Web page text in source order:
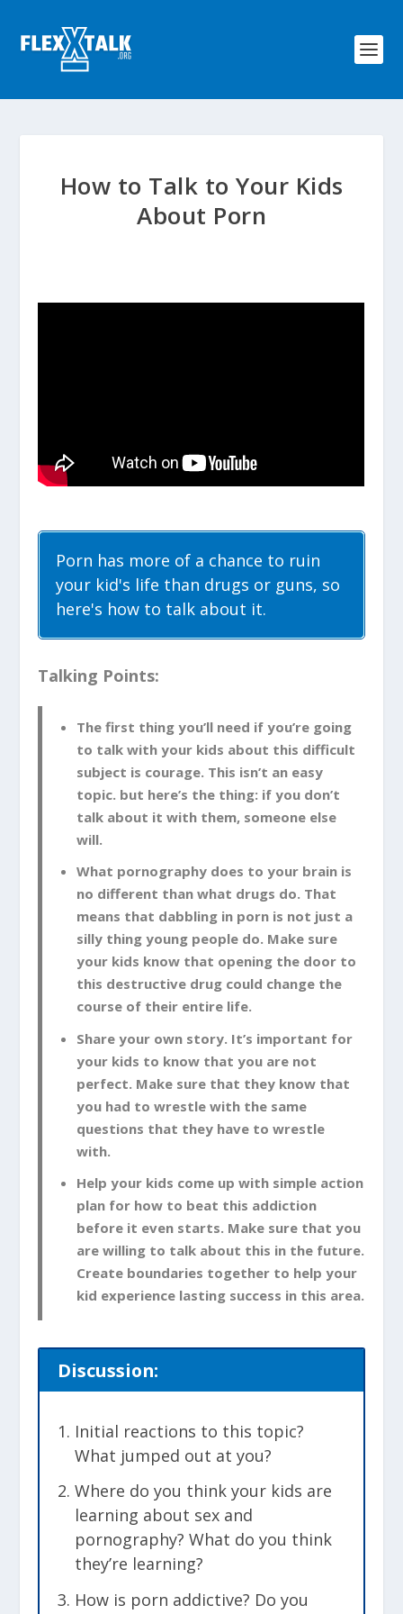
How to Talk to Your Kids
About Porn
Porn has more of a chance to ruin
your kid's life than drugs or guns, so
here's how to talk about it.
Talking Points:
The first thing you’ll need if you’re going
to talk with your kids about this difficult
subject is courage. This isn’t an easy
topic. but here’s the thing: if you don’t
talk about it with them, someone else
will.
What pornography does to your brain is
no different than what drugs do. That
means that dabbling in porn is not just a
silly thing young people do. Make sure
your kids know that opening the door to
this destructive drug could change the
course of their entire life.
Share your own story. It’s important for
your kids to know that you are not
perfect. Make sure that they know that
you had to wrestle with the same
questions that they have to wrestle
with.
Help your kids come up with simple action
plan for how to beat this addiction
before it even starts. Make sure that you
are willing to talk about this in the future.
Create boundaries together to help your
kid experience lasting success in this area.
Discussion:
Initial reactions to this topic?
What jumped out at you?
Where do you think your kids are
learning about sex and
pornography? What do you think
they’re learning?
How is porn addictive? Do you